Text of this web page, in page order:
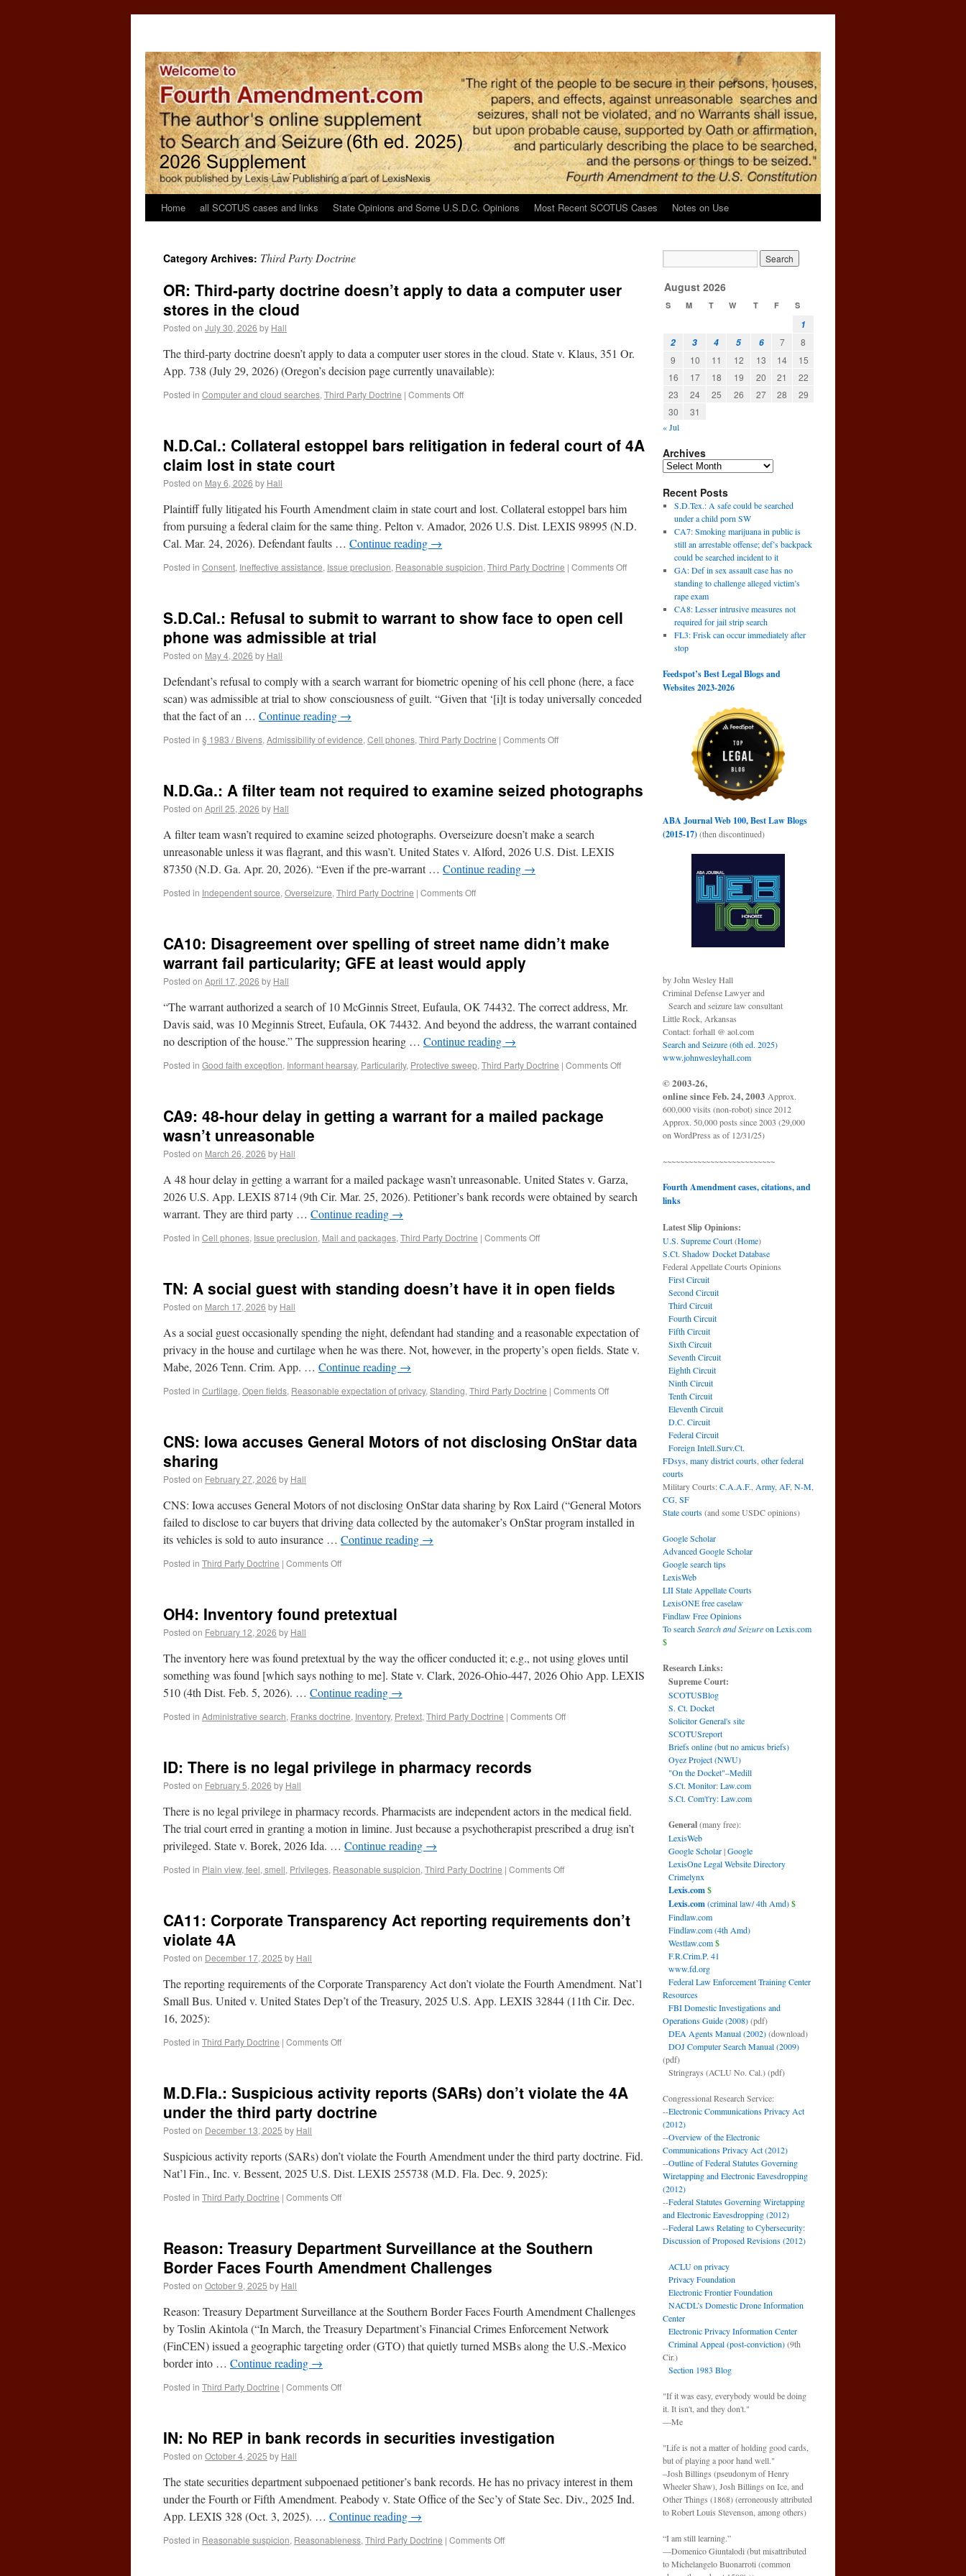
Home all SCOTUS cases and links State Opinions and Some U.S.D.C. Opinions Most Recent SCOTUS Cases Notes on Use
Category Archives: Third Party Doctrine
OR: Third-party doctrine doesn’t apply to data a computer user
stores in the cloud
Posted on July 30, 2026 by Hall
The third-party doctrine doesn’t apply to data a computer user stores in the cloud. State v. Klaus, 351 Or.
App. 738 (July 29, 2026) (Oregon’s decision page currently unavailable):
Posted in Computer and cloud searches, Third Party Doctrine | Comments Off
N.D.Cal.: Collateral estoppel bars relitigation in federal court of 4A
claim lost in state court
Posted on May 6, 2026 by Hall
Plaintiff fully litigated his Fourth Amendment claim in state court and lost. Collateral estoppel bars him
from pursuing a federal claim for the same thing. Pelton v. Amador, 2026 U.S. Dist. LEXIS 98995 (N.D.
Cal. Mar. 24, 2026). Defendant faults … Continue reading →
Posted in Consent, Ineffective assistance, Issue preclusion, Reasonable suspicion, Third Party Doctrine | Comments Off
S.D.Cal.: Refusal to submit to warrant to show face to open cell
phone was admissible at trial
Posted on May 4, 2026 by Hall
Defendant’s refusal to comply with a search warrant for biometric opening of his cell phone (here, a face
scan) was admissible at trial to show consciousness of guilt. “Given that ‘[i]t is today universally conceded
that the fact of an … Continue reading →
Posted in § 1983 / Bivens, Admissibility of evidence, Cell phones, Third Party Doctrine | Comments Off
N.D.Ga.: A filter team not required to examine seized photographs
Posted on April 25, 2026 by Hall
A filter team wasn’t required to examine seized photographs. Overseizure doesn’t make a search
unreasonable unless it was flagrant, and this wasn’t. United States v. Alford, 2026 U.S. Dist. LEXIS
87350 (N.D. Ga. Apr. 20, 2026). “Even if the pre-warrant … Continue reading →
Posted in Independent source, Overseizure, Third Party Doctrine | Comments Off
CA10: Disagreement over spelling of street name didn’t make
warrant fail particularity; GFE at least would apply
Posted on April 17, 2026 by Hall
“The warrant authorized a search of 10 McGinnis Street, Eufaula, OK 74432. The correct address, Mr.
Davis said, was 10 Meginnis Street, Eufaula, OK 74432. And beyond the address, the warrant contained
no description of the house.” The suppression hearing … Continue reading →
Posted in Good faith exception, Informant hearsay, Particularity, Protective sweep, Third Party Doctrine | Comments Off
CA9: 48-hour delay in getting a warrant for a mailed package
wasn’t unreasonable
Posted on March 26, 2026 by Hall
A 48 hour delay in getting a warrant for a mailed package wasn’t unreasonable. United States v. Garza,
2026 U.S. App. LEXIS 8714 (9th Cir. Mar. 25, 2026). Petitioner’s bank records were obtained by search
warrant. They are third party … Continue reading →
Posted in Cell phones, Issue preclusion, Mail and packages, Third Party Doctrine | Comments Off
TN: A social guest with standing doesn’t have it in open fields
Posted on March 17, 2026 by Hall
As a social guest occasionally spending the night, defendant had standing and a reasonable expectation of
privacy in the house and curtilage when he was there. Not, however, in the property’s open fields. State v.
Mabe, 2026 Tenn. Crim. App. … Continue reading →
Posted in Curtilage, Open fields, Reasonable expectation of privacy, Standing, Third Party Doctrine | Comments Off
CNS: Iowa accuses General Motors of not disclosing OnStar data
sharing
Posted on February 27, 2026 by Hall
CNS: Iowa accuses General Motors of not disclosing OnStar data sharing by Rox Laird (“General Motors
failed to disclose to car buyers that driving data collected by the automaker’s OnStar program installed in
its vehicles is sold to auto insurance … Continue reading →
Posted in Third Party Doctrine | Comments Off
OH4: Inventory found pretextual
Posted on February 12, 2026 by Hall
The inventory here was found pretextual by the way the officer conducted it; e.g., not using gloves until
something was found [which says nothing to me]. State v. Clark, 2026-Ohio-447, 2026 Ohio App. LEXIS
510 (4th Dist. Feb. 5, 2026). … Continue reading →
Posted in Administrative search, Franks doctrine, Inventory, Pretext, Third Party Doctrine | Comments Off
ID: There is no legal privilege in pharmacy records
Posted on February 5, 2026 by Hall
There is no legal privilege in pharmacy records. Pharmacists are independent actors in the medical field.
The trial court erred in granting a motion in limine. Just because a psychotherapist prescribed a drug isn’t
privileged. State v. Borek, 2026 Ida. … Continue reading →
Posted in Plain view, feel, smell, Privileges, Reasonable suspicion, Third Party Doctrine | Comments Off
CA11: Corporate Transparency Act reporting requirements don’t
violate 4A
Posted on December 17, 2025 by Hall
The reporting requirements of the Corporate Transparency Act don’t violate the Fourth Amendment. Nat’l
Small Bus. United v. United States Dep’t of the Treasury, 2025 U.S. App. LEXIS 32844 (11th Cir. Dec.
16, 2025):
Posted in Third Party Doctrine | Comments Off
M.D.Fla.: Suspicious activity reports (SARs) don’t violate the 4A
under the third party doctrine
Posted on December 13, 2025 by Hall
Suspicious activity reports (SARs) don’t violate the Fourth Amendment under the third party doctrine. Fid.
Nat’l Fin., Inc. v. Bessent, 2025 U.S. Dist. LEXIS 255738 (M.D. Fla. Dec. 9, 2025):
Posted in Third Party Doctrine | Comments Off
Reason: Treasury Department Surveillance at the Southern
Border Faces Fourth Amendment Challenges
Posted on October 9, 2025 by Hall
Reason: Treasury Department Surveillance at the Southern Border Faces Fourth Amendment Challenges
by Toslin Akintola (“In March, the Treasury Department’s Financial Crimes Enforcement Network
(FinCEN) issued a geographic targeting order (GTO) that quietly turned MSBs along the U.S.-Mexico
border into … Continue reading →
Posted in Third Party Doctrine | Comments Off
IN: No REP in bank records in securities investigation
Posted on October 4, 2025 by Hall
The state securities department subpoenaed petitioner’s bank records. He has no privacy interest in them
under the Fourth or Fifth Amendment. Peabody v. State Office of the Sec’y of State Sec. Div., 2025 Ind.
App. LEXIS 328 (Oct. 3, 2025). … Continue reading →
Posted in Reasonable suspicion, Reasonableness, Third Party Doctrine | Comments Off
August 2026
S M T W T F S
1
2
3 4 5 6 7
8
9
10 11 12 13 14
15
16
17 18 19 20 21
22
23
24 25 26 27 28
29
30
31
« Jul
Archives
Recent Posts
S.D.Tex.: A safe could be searched
under a child porn SW
CA7: Smoking marijuana in public is
still an arrestable offense; def’s backpack
could be searched incident to it
GA: Def in sex assault case has no
standing to challenge alleged victim’s
rape exam
CA8: Lesser intrusive measures not
required for jail strip search
FL3: Frisk can occur immediately after
stop
Feedspot’s Best Legal Blogs and
Websites 2023-2026
ABA Journal Web 100, Best Law Blogs
(2015-17)(then discontinued)
by John Wesley Hall
Criminal Defense Lawyer and
Search and seizure law consultant
Little Rock, Arkansas
Contact: forhall @ aol.com
Search and Seizure (6th ed. 2025)
www.johnwesleyhall.com
© 2003-26,
online since Feb. 24, 2003 Approx.
600,000 visits (non-robot) since 2012
Approx. 50,000 posts since 2003 (29,000
on WordPress as of 12/31/25)
~~~~~~~~~~~~~~~~~~~~~~~~~~
Fourth Amendment cases, citations, and
links
Latest Slip Opinions:
U.S. Supreme Court(Home)
S.Ct. Shadow Docket Database
Federal Appellate Courts Opinions
First Circuit
Second Circuit
Third Circuit
Fourth Circuit
Fifth Circuit
Sixth Circuit
Seventh Circuit
Eighth Circuit
Ninth Circuit
Tenth Circuit
Eleventh Circuit
D.C. Circuit
Federal Circuit
Foreign Intell.Surv.Ct.
FDsys, many district courts other federal
courts
Military Courts:C.A.A.F. Army, AF, N-M
CG SF
State courts(and some USDC opinions)
Google Scholar
Advanced Google Scholar
Google search tips
LexisWeb
LII State Appellate Courts
LexisONE free caselaw
Findlaw Free Opinions
To searchSearch and Seizureon Lexis.com
$
Research Links:
Supreme Court:
SCOTUSBlog
S. Ct. Docket
Solicitor General's site
SCOTUSreport
Briefs online (but no amicus briefs)
Oyez Project (NWU)
"On the Docket"–Medill
S.Ct. Monitor: Law.com
S.Ct. Com't'ry: Law.com
General(many free):
LexisWeb
Google Scholar|Google
LexisOne Legal Website Directory
Crimelynx
Lexis.com$
Lexis.com(criminal law/ 4th Amd)$
Findlaw.com
Findlaw.com (4th Amd)
Westlaw.com$
F.R.Crim.P. 41
www.fd.org
Federal Law Enforcement Training Center
Resources
FBI Domestic Investigations and
Operations Guide (2008)(pdf)
DEA Agents Manual (2002)(download)
DOJ Computer Search Manual (2009)
(pdf)
Stringrays (ACLU No. Cal.)(pdf)
Congressional Research Service:
--Electronic Communications Privacy Act
(2012)
--Overview of the Electronic
Communications Privacy Act (2012)
--Outline of Federal Statutes Governing
Wiretapping and Electronic Eavesdropping
(2012)
--Federal Statutes Governing Wiretapping
and Electronic Eavesdropping (2012)
--Federal Laws Relating to Cybersecurity:
Discussion of Proposed Revisions (2012)
ACLU on privacy
Privacy Foundation
Electronic Frontier Foundation
NACDL’s Domestic Drone Information
Center
Electronic Privacy Information Center
Criminal Appeal (post-conviction)(9th
Cir.)
Section 1983 Blog
"If it was easy, everybody would be doing
it. It isn't, and they don't."
—Me
"Life is not a matter of holding good cards,
but of playing a poor hand well."
–Josh Billings (pseudonym of Henry
Wheeler Shaw), Josh Billings on Ice, and
Other Things (1868) (erroneously attributed
to Robert Louis Stevenson, among others)
“I am still learning.”
—Domenico Giuntalodi (but misattributed
to Michelangelo Buonarroti (common